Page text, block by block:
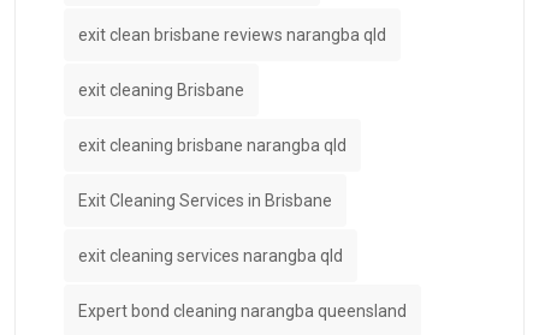
exit clean brisbane reviews narangba qld
exit cleaning Brisbane
exit cleaning brisbane narangba qld
Exit Cleaning Services in Brisbane
exit cleaning services narangba qld
Expert bond cleaning narangba queensland